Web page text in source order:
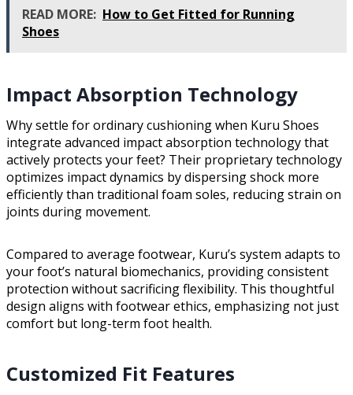
READ MORE: How to Get Fitted for Running
Shoes
Impact Absorption Technology
Why settle for ordinary cushioning when Kuru Shoes
integrate advanced impact absorption technology that
actively protects your feet? Their proprietary technology
optimizes impact dynamics by dispersing shock more
efficiently than traditional foam soles, reducing strain on
joints during movement.
Compared to average footwear, Kuru’s system adapts to
your foot’s natural biomechanics, providing consistent
protection without sacrificing flexibility. This thoughtful
design aligns with footwear ethics, emphasizing not just
comfort but long-term foot health.
Customized Fit Features